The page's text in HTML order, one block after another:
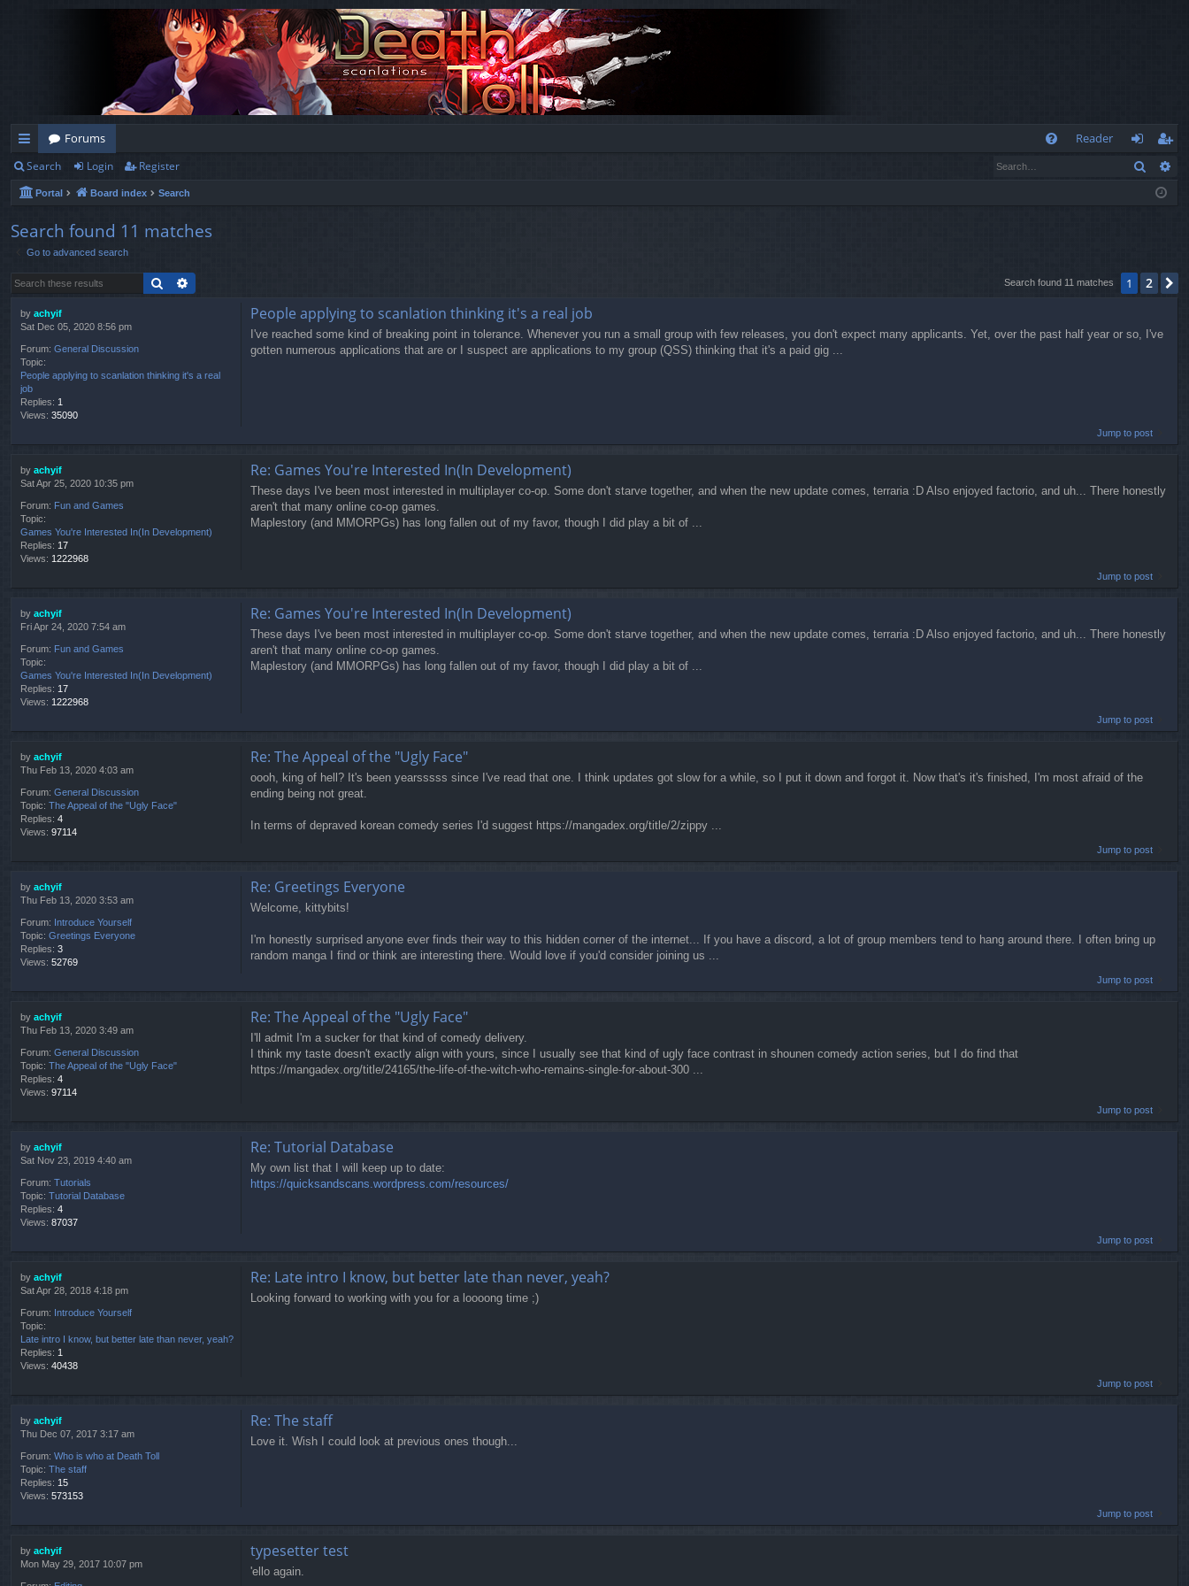
ui
ck
lin
ks
Forums
Reader
og
eg
ist
Search Login Register Search
Portal Board index Search
Search found 11 matches
Go to advanced search
Search Search found 11 matches 1 2
by achyif
Sat Dec 05, 2020 8:56 pm
Forum: General Discussion
Topic:
People applying to scanlation thinking it's a real
job
Replies: 1
Views: 35090
People applying to scanlation thinking it's a real job
I've reached some kind of breaking point in tolerance. Whenever you run a small group with few releases, you don't expect many applicants. Yet, over the past half year or so, I've
gotten numerous applications that are or I suspect are applications to my group (QSS) thinking that it's a paid gig ...
Jump to post
by achyif
Sat Apr 25, 2020 10:35 pm
Forum: Fun and Games
Topic:
Games You're Interested In(In Development)
Replies: 17
Views: 1222968
Re: Games You're Interested In(In Development)
These days I've been most interested in multiplayer co-op. Some don't starve together, and when the new update comes, terraria :D Also enjoyed factorio, and uh... There honestly
aren't that many online co-op games.
Maplestory (and MMORPGs) has long fallen out of my favor, though I did play a bit of ...
Jump to post
by achyif
Fri Apr 24, 2020 7:54 am
Forum: Fun and Games
Topic:
Games You're Interested In(In Development)
Replies: 17
Views: 1222968
Re: Games You're Interested In(In Development)
These days I've been most interested in multiplayer co-op. Some don't starve together, and when the new update comes, terraria :D Also enjoyed factorio, and uh... There honestly
aren't that many online co-op games.
Maplestory (and MMORPGs) has long fallen out of my favor, though I did play a bit of ...
Jump to post
by achyif
Thu Feb 13, 2020 4:03 am
Forum: General Discussion
Topic: The Appeal of the "Ugly Face"
Replies: 4
Views: 97114
Re: The Appeal of the "Ugly Face"
oooh, king of hell? It's been yearsssss since I've read that one. I think updates got slow for a while, so I put it down and forgot it. Now that's it's finished, I'm most afraid of the
ending being not great.
In terms of depraved korean comedy series I'd suggest https://mangadex.org/title/2/zippy ...
Jump to post
by achyif
Thu Feb 13, 2020 3:53 am
Forum: Introduce Yourself
Topic: Greetings Everyone
Replies: 3
Views: 52769
Re: Greetings Everyone
Welcome, kittybits!
I'm honestly surprised anyone ever finds their way to this hidden corner of the internet... If you have a discord, a lot of group members tend to hang around there. I often bring up
random manga I find or think are interesting there. Would love if you'd consider joining us ...
Jump to post
by achyif
Thu Feb 13, 2020 3:49 am
Forum: General Discussion
Topic: The Appeal of the "Ugly Face"
Replies: 4
Views: 97114
Re: The Appeal of the "Ugly Face"
I'll admit I'm a sucker for that kind of comedy delivery.
I think my taste doesn't exactly align with yours, since I usually see that kind of ugly face contrast in shounen comedy action series, but I do find that
https://mangadex.org/title/24165/the-life-of-the-witch-who-remains-single-for-about-300 ...
Jump to post
by achyif
Sat Nov 23, 2019 4:40 am
Forum: Tutorials
Topic: Tutorial Database
Replies: 4
Views: 87037
Re: Tutorial Database
My own list that I will keep up to date:
https://quicksandscans.wordpress.com/resources/
Jump to post
by achyif
Sat Apr 28, 2018 4:18 pm
Forum: Introduce Yourself
Topic:
Late intro I know, but better late than never, yeah?
Replies: 1
Views: 40438
Re: Late intro I know, but better late than never, yeah?
Looking forward to working with you for a loooong time ;)
Jump to post
by achyif
Thu Dec 07, 2017 3:17 am
Forum: Who is who at Death Toll
Topic: The staff
Replies: 15
Views: 573153
Re: The staff
Love it. Wish I could look at previous ones though...
Jump to post
by achyif
Mon May 29, 2017 10:07 pm
typesetter test
'ello again.